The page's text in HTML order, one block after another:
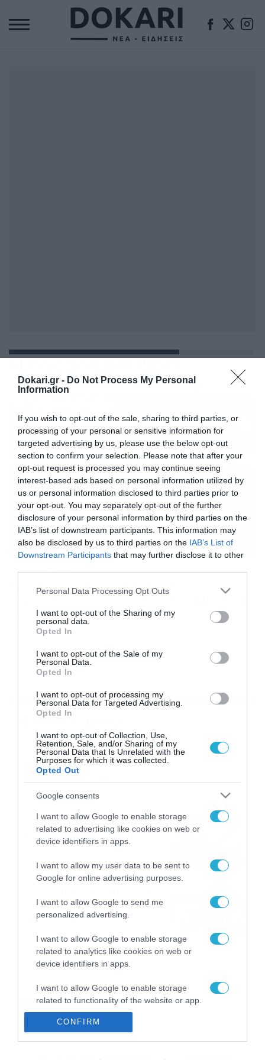
Dokari.gr - Do Not Process My Personal
Information
If you wish to opt-out of the sale, sharing to third parties, or
processing of your personal or sensitive information for
targeted advertising by us, please use the below opt-out
section to confirm your selection. Please note that after your
opt-out request is processed you may continue seeing
interest-based ads based on personal information utilized by
us or personal information disclosed to third parties prior to
your opt-out. You may separately opt-out of the further
disclosure of your personal information by third parties on the
IAB’s list of downstream participants. This information may
also be disclosed by us to third parties on the IAB’s List of
Downstream Participants that may further disclose it to other
Please note that this website/app uses one or more Google
not limited to your visit or usage behaviour. You may click to
grant or deny consent to Google and its third-party tags to
use your data for below specified purposes in below Google
consent section.
Personal Data Processing Opt Outs
I want to opt-out of the Sharing of my
personal data.
Opted In
I want to opt-out of the Sale of my
Personal Data.
Opted In
I want to opt-out of processing my
Personal Data for Targeted Advertising.
Opted In
I want to opt-out of Collection, Use,
Retention, Sale, and/or Sharing of my
Personal Data that Is Unrelated with the
Purposes for which it was collected.
Opted Out
Google consents
I want to allow Google to enable storage
related to advertising like cookies on web or
device identifiers in apps.
I want to allow my user data to be sent to
Google for online advertising purposes.
I want to allow Google to send me
personalized advertising.
I want to allow Google to enable storage
related to analytics like cookies on web or
device identifiers in apps.
I want to allow Google to enable storage
related to functionality of the website or app.
I want to allow Google to enable storage
CONFIRM
ΤΕΙΧΟΣ ΤΩΝ ΔΑΚΡΥΩΝ
Τα τρία σημάδια που δείχνουν ότι
πλησιάζει το τέλος του κόσμου (photos)
Ασυνήθιστα γεγονότα που έχουν συμβεί τους
τελευταίους μήνες Σχεδόν κάθε χρόνο ακούμε
κόσμου. Οι προφητείες εμφανίζονται η μία πίσω από
την άλλη και μιλούν για την απόλυτη καταστροφή. Αυτή
τη φορά δεν έχουμε προφητεία, αλλά την βρετανική
εφημερίδα Mirror, που παρουσιάζει τρία γεγονότα που
έχουν συμβεί […]
Ροή Ειδήσεων
Καιρός Δεκαπενταύγουστο:
Η προοπτική εξέλιξης από
τον Σάκη Αρναούτογλου (vid)
08/08/2026
Εορτολόγιο 8-8: Ποιοι
γιορτάζουν σήμερα; Χρόνια
Πολλά
08/08/2026 08:25
Πορτογαλία και τη Β’
Γερμανίας με πολλές
το ΠΑΜΕ ΣΤΟΙΧΗΜΑ